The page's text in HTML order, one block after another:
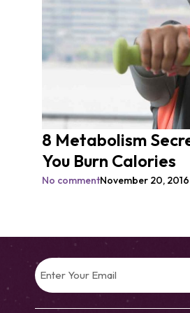
8 Metabolism
You Burn Calories
No commentNovember 20, 2016